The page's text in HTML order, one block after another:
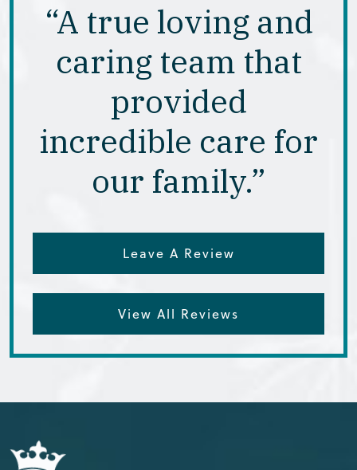
“A true loving and
caring team that
provided
incredible care for
our family.”
Leave A Review
View All Reviews